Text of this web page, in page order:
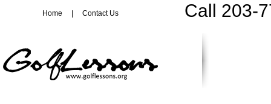
Call 203-
Home Contact Us